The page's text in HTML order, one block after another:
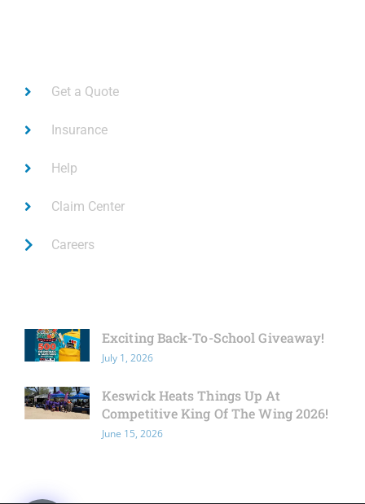
Get a Quote
Insurance
Help
Claim Center
Careers
Exciting Back-To-School Giveaway!
July 1, 2026
Keswick Heats Things Up At
Competitive King Of The Wing 2026!
June 15, 2026